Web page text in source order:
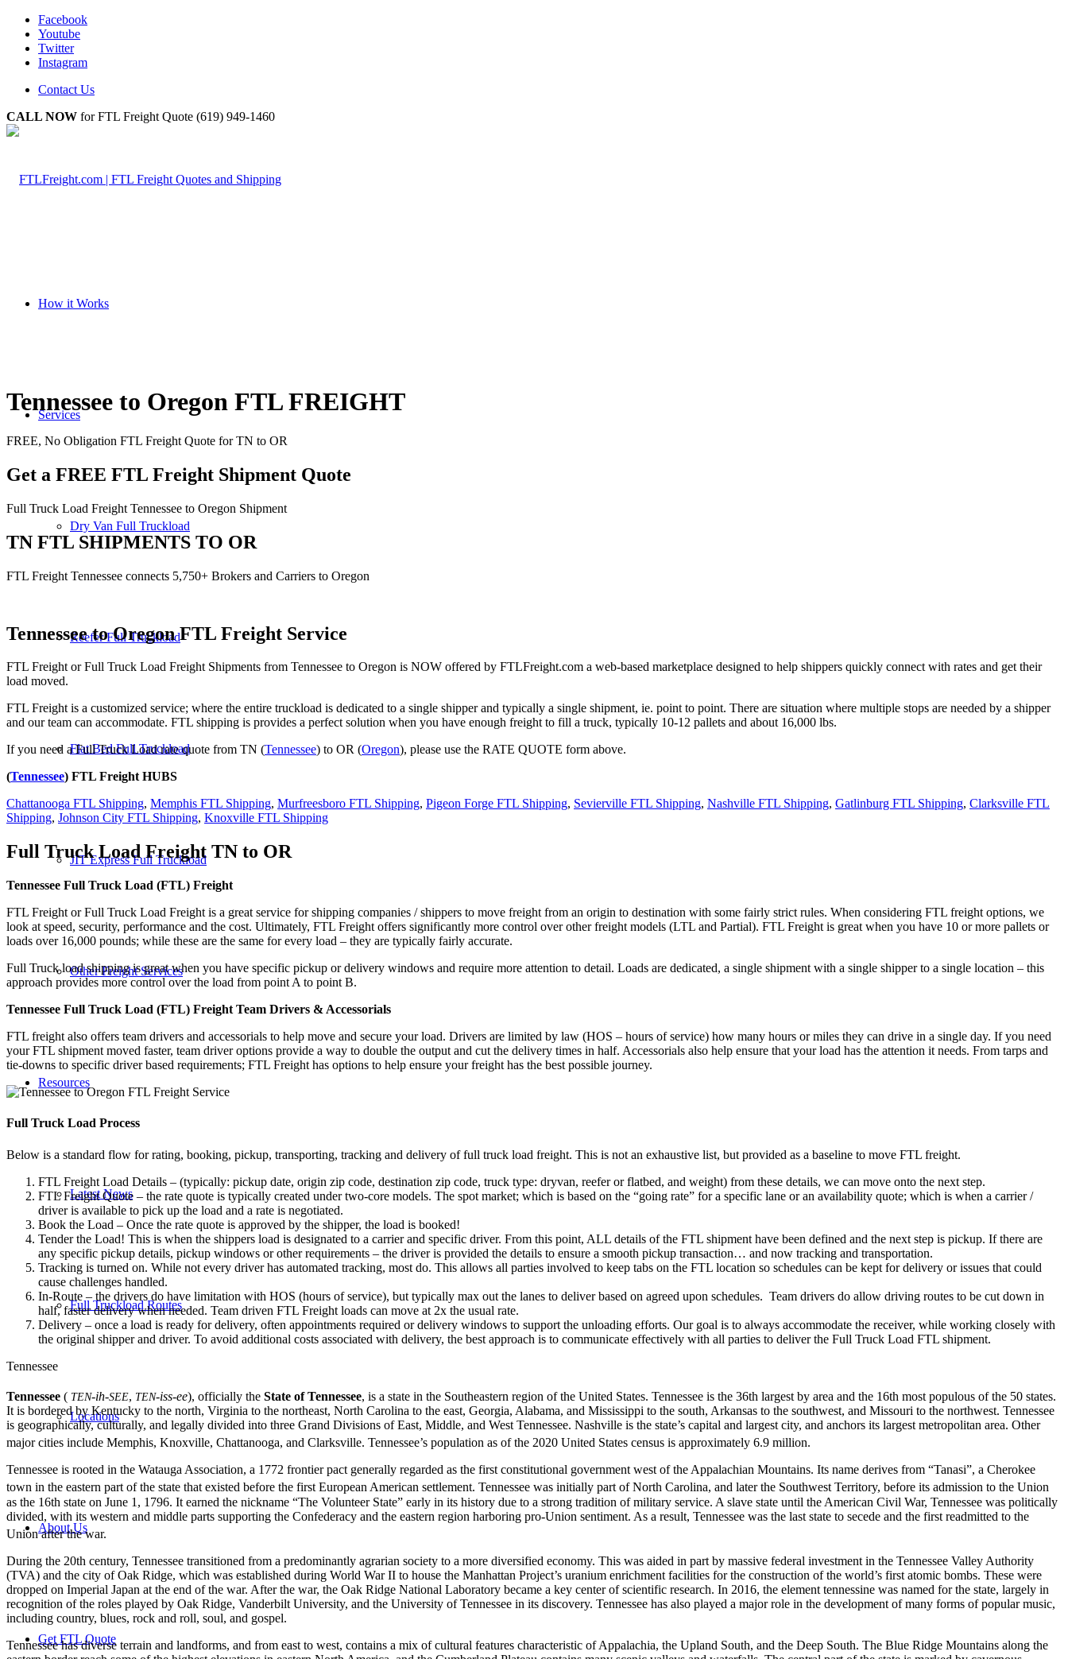
Facebook
Youtube
Twitter
Instagram
Contact Us
CALL NOW for FTL Freight Quote (619) 949-1460
How it Works
Services
Dry Van Full Truckload
Reefer Full Truckload
Flat Bed Full Truckload
JIT Express Full Truckload
Other Freight Services
Resources
Latest News
Full Truckload Routes
Locations
About Us
Get FTL Quote
Tennessee to Oregon FTL FREIGHT
FREE, No Obligation FTL Freight Quote for TN to OR
Get a FREE FTL Freight Shipment Quote
Full Truck Load Freight Tennessee to Oregon Shipment
TN FTL SHIPMENTS TO OR
FTL Freight Tennessee connects 5,750+ Brokers and Carriers to Oregon
Tennessee to OregonFTL Freight Service
FTL Freight or Full Truck Load Freight Shipments from Tennessee to Oregon is NOW offered by FTLFreight.com a web-based marketplace designed to help shippers quickly connect with rates and get their
load moved.
FTL Freight is a customized service; where the entire truckload is dedicated to a single shipper and typically a single shipment, ie. point to point. There are situation where multiple stops are needed by a shipper
and our team can accommodate. FTL shipping is provides a perfect solution when you have enough freight to fill a truck, typically 10-12 pallets and about 16,000 lbs.
If you need a Full Truck Load rate quote from TN (Tennessee) to OR (Oregon), please use the RATE QUOTE form above.
(Tennessee) FTL Freight HUBS
Chattanooga FTL Shipping, Memphis FTL Shipping, Murfreesboro FTL Shipping, Pigeon Forge FTL Shipping, Sevierville FTL Shipping, Nashville FTL Shipping, Gatlinburg FTL Shipping, Clarksville FTL
Shipping, Johnson City FTL Shipping, Knoxville FTL Shipping
Full Truck Load Freight TN to OR
Tennessee Full Truck Load (FTL) Freight
FTL Freight or Full Truck Load Freight is a great service for shipping companies / shippers to move freight from an origin to destination with some fairly strict rules. When considering FTL freight options, we
look at speed, security, performance and the cost. Ultimately, FTL Freight offers significantly more control over other freight models (LTL and Partial). FTL Freight is great when you have 10 or more pallets or
loads over 16,000 pounds; while these are the same for every load – they are typically fairly accurate.
Full Truck load shipping is great when you have specific pickup or delivery windows and require more attention to detail. Loads are dedicated, a single shipment with a single shipper to a single location – this
approach provides more control over the load from point A to point B.
Tennessee Full Truck Load (FTL) Freight Team Drivers & Accessorials
FTL freight also offers team drivers and accessorials to help move and secure your load. Drivers are limited by law (HOS – hours of service) how many hours or miles they can drive in a single day. If you need
your FTL shipment moved faster, team driver options provide a way to double the output and cut the delivery times in half. Accessorials also help ensure that your load has the attention it needs. From tarps and
tie-downs to specific driver based requirements; FTL Freight has options to help ensure your freight has the best possible journey.
Full Truck Load Process
Below is a standard flow for rating, booking, pickup, transporting, tracking and delivery of full truck load freight. This is not an exhaustive list, but provided as a baseline to move FTL freight.
FTL Freight Load Details – (typically: pickup date, origin zip code, destination zip code, truck type: dryvan, reefer or flatbed, and weight) from these details, we can move onto the next step.
FTL Freight Quote – the rate quote is typically created under two-core models. The spot market; which is based on the “going rate” for a specific lane or an availability quote; which is when a carrier /
driver is available to pick up the load and a rate is negotiated.
Book the Load – Once the rate quote is approved by the shipper, the load is booked!
Tender the Load! This is when the shippers load is designated to a carrier and specific driver. From this point, ALL details of the FTL shipment have been defined and the next step is pickup. If there are
any specific pickup details, pickup windows or other requirements – the driver is provided the details to ensure a smooth pickup transaction… and now tracking and transportation.
Tracking is turned on. While not every driver has automated tracking, most do. This allows all parties involved to keep tabs on the FTL location so schedules can be kept for delivery or issues that could
cause challenges handled.
In-Route – the drivers do have limitation with HOS (hours of service), but typically max out the lanes to deliver based on agreed upon schedules. Team drivers do allow driving routes to be cut down in
half, faster delivery when needed. Team driven FTL Freight loads can move at 2x the usual rate.
Delivery – once a load is ready for delivery, often appointments required or delivery windows to support the unloading efforts. Our goal is to always accommodate the receiver, while working closely with
the original shipper and driver. To avoid additional costs associated with delivery, the best approach is to communicate effectively with all parties to deliver the Full Truck Load FTL shipment.
Tennessee
Tennessee ( TEN-ih-SEE, TEN-iss-ee), officially the State of Tennessee, is a state in the Southeastern region of the United States. Tennessee is the 36th largest by area and the 16th most populous of the 50 states.
It is bordered by Kentucky to the north, Virginia to the northeast, North Carolina to the east, Georgia, Alabama, and Mississippi to the south, Arkansas to the southwest, and Missouri to the northwest. Tennessee
is geographically, culturally, and legally divided into three Grand Divisions of East, Middle, and West Tennessee. Nashville is the state’s capital and largest city, and anchors its largest metropolitan area. Other
major cities include Memphis, Knoxville, Chattanooga, and Clarksville. Tennessee’s population as of the 2020 United States census is approximately 6.9 million.
Tennessee is rooted in the Watauga Association, a 1772 frontier pact generally regarded as the first constitutional government west of the Appalachian Mountains. Its name derives from “Tanasi”, a Cherokee
town in the eastern part of the state that existed before the first European American settlement. Tennessee was initially part of North Carolina, and later the Southwest Territory, before its admission to the Union
as the 16th state on June 1, 1796. It earned the nickname “The Volunteer State” early in its history due to a strong tradition of military service. A slave state until the American Civil War, Tennessee was politically
divided, with its western and middle parts supporting the Confederacy and the eastern region harboring pro-Union sentiment. As a result, Tennessee was the last state to secede and the first readmitted to the
Union after the war.
During the 20th century, Tennessee transitioned from a predominantly agrarian society to a more diversified economy. This was aided in part by massive federal investment in the Tennessee Valley Authority
(TVA) and the city of Oak Ridge, which was established during World War II to house the Manhattan Project’s uranium enrichment facilities for the construction of the world’s first atomic bombs. These were
dropped on Imperial Japan at the end of the war. After the war, the Oak Ridge National Laboratory became a key center of scientific research. In 2016, the element tennessine was named for the state, largely in
recognition of the roles played by Oak Ridge, Vanderbilt University, and the University of Tennessee in its discovery. Tennessee has also played a major role in the development of many forms of popular music,
including country, blues, rock and roll, soul, and gospel.
Tennessee has diverse terrain and landforms, and from east to west, contains a mix of cultural features characteristic of Appalachia, the Upland South, and the Deep South. The Blue Ridge Mountains along the